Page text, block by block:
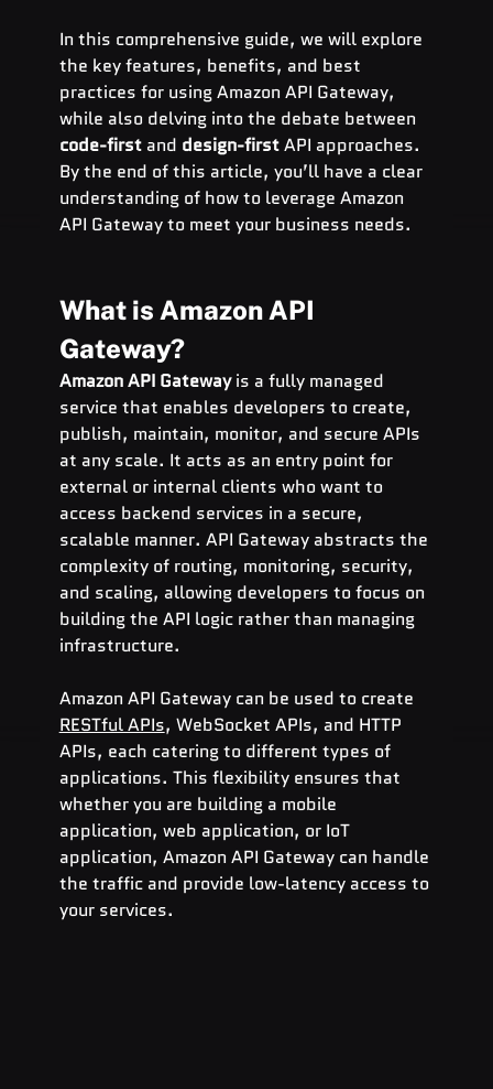
In this comprehensive guide, we will explore
the key features, benefits, and best
practices for using Amazon API Gateway,
while also delving into the debate between
code-first and design-first API approaches.
By the end of this article, you’ll have a clear
understanding of how to leverage Amazon
API Gateway to meet your business needs.
What is Amazon API
Gateway?
Amazon API Gateway is a fully managed
service that enables developers to create,
publish, maintain, monitor, and secure APIs
at any scale. It acts as an entry point for
external or internal clients who want to
access backend services in a secure,
scalable manner. API Gateway abstracts the
complexity of routing, monitoring, security,
and scaling, allowing developers to focus on
building the API logic rather than managing
infrastructure.
Amazon API Gateway can be used to create
RESTful APIs, WebSocket APIs, and HTTP
APIs, each catering to different types of
applications. This flexibility ensures that
whether you are building a mobile
application, web application, or IoT
application, Amazon API Gateway can handle
the traffic and provide low-latency access to
your services.